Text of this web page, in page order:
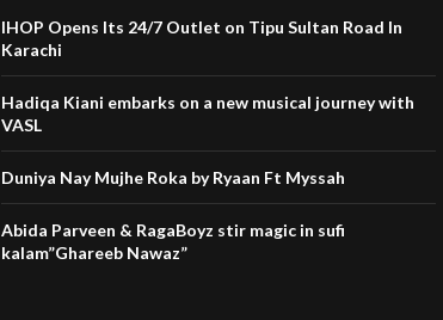
IHOP Opens Its 24/7 Outlet on Tipu Sultan Road In
Karachi
Hadiqa Kiani embarks on a new musical journey with
VASL
Duniya Nay Mujhe Roka by Ryaan Ft Myssah
Abida Parveen & RagaBoyz stir magic in sufi
kalam”Ghareeb Nawaz”